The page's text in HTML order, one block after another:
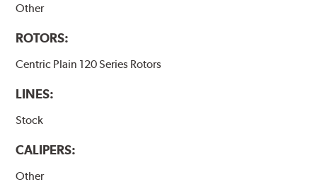
Other
ROTORS:
Centric Plain 120 Series Rotors
LINES:
Stock
CALIPERS:
Other